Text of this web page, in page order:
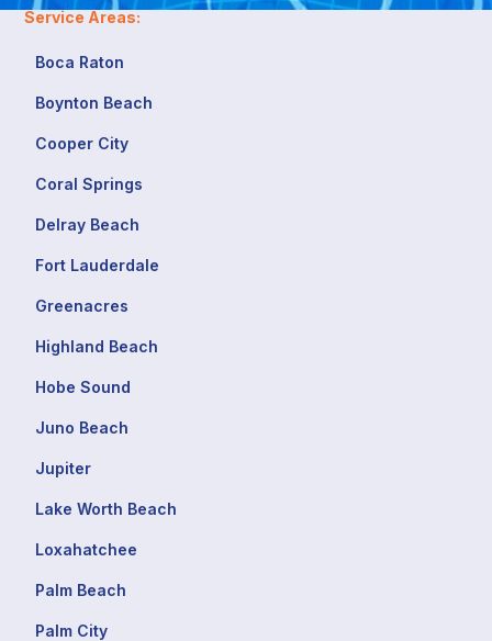
Service Areas:
Boca Raton
Boynton Beach
Cooper City
Coral Springs
Delray Beach
Fort Lauderdale
Greenacres
Highland Beach
Hobe Sound
Juno Beach
Jupiter
Lake Worth Beach
Loxahatchee
Palm Beach
Palm City